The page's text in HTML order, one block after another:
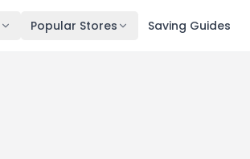
Popular Stores Saving Guides